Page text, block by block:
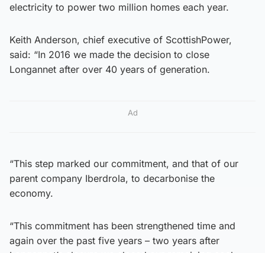
electricity to power two million homes each year.
Keith Anderson, chief executive of ScottishPower,
said: “In 2016 we made the decision to close
Longannet after over 40 years of generation.
Ad
“This step marked our commitment, and that of our
parent company Iberdrola, to decarbonise the
economy.
“This commitment has been strengthened time and
again over the past five years – two years after